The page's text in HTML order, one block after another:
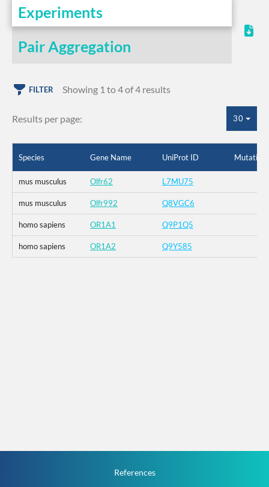
Experiments
Pair Aggregation
FILTER Showing 1 to 4 of 4 results
Results per page: 30
Species Gene Name UniProt ID Mutation
mus musculus Olfr62 L7MU75
mus musculus Olfr992 Q8VGC6
homo sapiens OR1A1 Q9P1Q5
homo sapiens OR1A2 Q9Y585
References